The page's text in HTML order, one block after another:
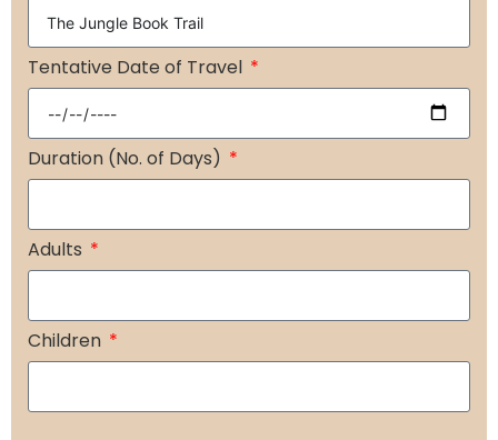
Tentative Date of Travel
Duration (No. of Days)
Adults
Children